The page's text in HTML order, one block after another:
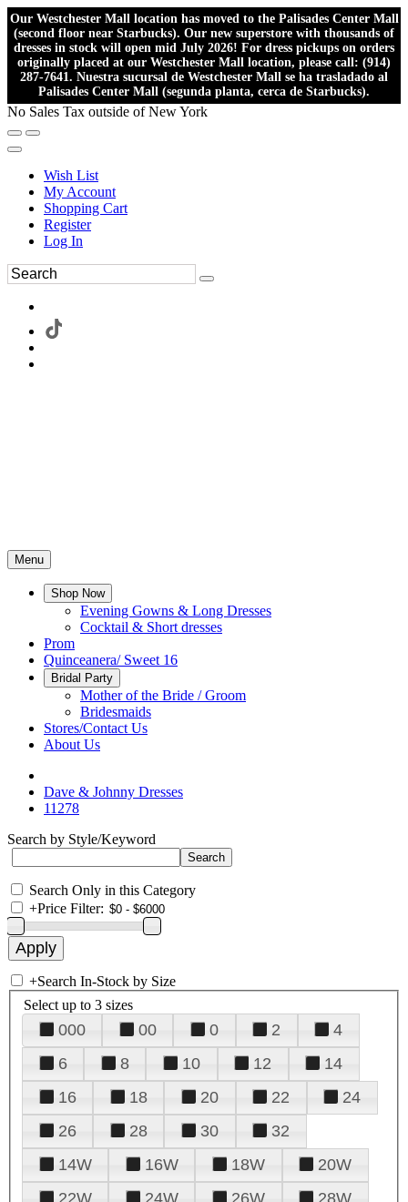
Our Westchester Mall location has moved to the Palisades Center Mall
(second floor near Starbucks). Our new superstore with thousands of
dresses in stock will open mid July 2026! For dress pickups on orders
originally placed at our Westchester Mall location, please call: (914)
287-7641. Nuestra sucursal de Westchester Mall se ha trasladado al
Palisades Center Mall (segunda planta, cerca de Starbucks).
No Sales Tax outside of New York
Wish List
My Account
Shopping Cart
Register
Log In
Menu
Shop Now
Evening Gowns & Long Dresses
Cocktail & Short dresses
Prom
Quinceanera/ Sweet 16
Bridal Party
Mother of the Bride / Groom
Bridesmaids
Stores/Contact Us
About Us
Dave & Johnny Dresses
11278
Search by Style/Keyword
Search Only in this Category
+Price Filter:
+Search In-Stock by Size
Select up to 3 sizes
000 00 0 2
4
6
8 10 12
14
16
18 20 22
24
26
28 30
32
14W
16W 18W
20W
22W
24W 26W
28W